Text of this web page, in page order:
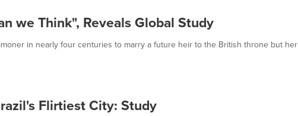
we Think", Reveals Global Study
in nearly four centuries to marry a future heir to the British throne but her
Flirtiest City: Study